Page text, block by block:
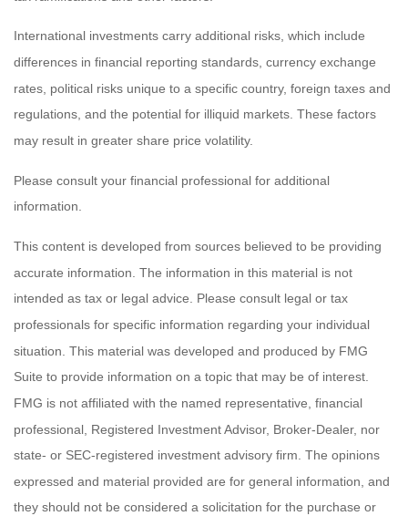
International investments carry additional risks, which include
differences in financial reporting standards, currency exchange
rates, political risks unique to a specific country, foreign taxes and
regulations, and the potential for illiquid markets. These factors
may result in greater share price volatility.
Please consult your financial professional for additional
information.
This content is developed from sources believed to be providing
accurate information. The information in this material is not
intended as tax or legal advice. Please consult legal or tax
professionals for specific information regarding your individual
situation. This material was developed and produced by FMG
Suite to provide information on a topic that may be of interest.
FMG is not affiliated with the named representative, financial
professional, Registered Investment Advisor, Broker-Dealer, nor
state- or SEC-registered investment advisory firm. The opinions
expressed and material provided are for general information, and
they should not be considered a solicitation for the purchase or